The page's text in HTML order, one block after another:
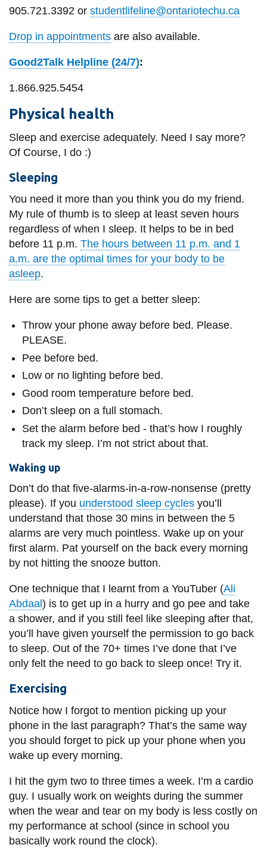
905.721.3392 or studentlifeline@ontariotechu.ca
Drop in appointmentsare also available.
Good2Talk Helpline (24/7):
1.866.925.5454
Physical health
Sleep and exercise adequately. Need I say more?
Of Course, I do :)
Sleeping
You need it more than you think you do my friend.
My rule of thumb is to sleep at least seven hours
regardless of when I sleep. It helps to be in bed
before 11 p.m. The hours between 11 p.m. and 1
a.m. are the optimal times for your body to be
asleep.
Here are some tips to get a better sleep:
Throw your phone away before bed. Please.
PLEASE.
Pee before bed.
Low or no lighting before bed.
Good room temperature before bed.
Don’t sleep on a full stomach.
Set the alarm before bed - that’s how I roughly
track my sleep. I’m not strict about that.
Waking up
Don’t do that five-alarms-in-a-row-nonsense (pretty
please). If you understood sleep cyclesyou’ll
understand that those 30 mins in between the 5
alarms are very much pointless. Wake up on your
first alarm. Pat yourself on the back every morning
by not hitting the snooze button.
One technique that I learnt from a YouTuber (Ali
Abdaal ) is to get up in a hurry and go pee and take
a shower, and if you still feel like sleeping after that,
you’ll have given yourself the permission to go back
to sleep. Out of the 70+ times I’ve done that I’ve
only felt the need to go back to sleep once! Try it.
Exercising
Notice how I forgot to mention picking up your
phone in the last paragraph? That’s the same way
you should forget to pick up your phone when you
wake up every morning.
I hit the gym two to three times a week. I’m a cardio
guy. I usually work on weights during the summer
when the wear and tear on my body is less costly on
my performance at school (since in school you
basically work round the clock).